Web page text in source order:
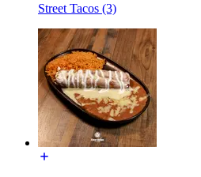
Street Tacos (3)